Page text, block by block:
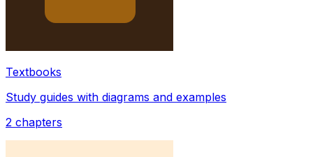
Textbooks
Study guides with diagrams and examples
2 chapters